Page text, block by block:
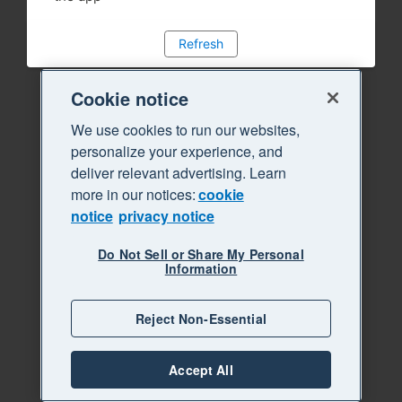
Refresh
Cookie notice
We use cookies to run our websites,
personalize your experience, and
deliver relevant advertising. Learn
more in our notices:cookie
notice privacy notice
Do Not Sell or Share My Personal
Information
Reject Non-Essential
Accept All